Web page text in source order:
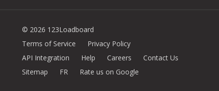
© 2026 123Loadboard
Terms of Service
Privacy Policy
API Integration
Help Careers
Contact Us
Sitemap
FR Rate us on Google